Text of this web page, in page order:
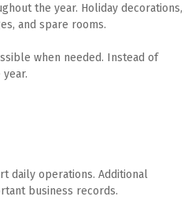
the year. Holiday decorations,
and spare rooms.
when needed. Instead of
daily operations. Additional
business records.